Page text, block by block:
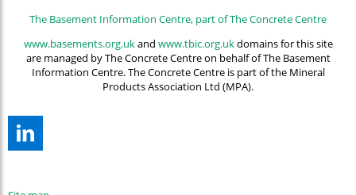
The Basement Information Centre, part of The Concrete Centre
www.basements.org.ukand www.tbic.org.ukdomains for this site
are managed by The Concrete Centre on behalf of The Basement
Information Centre. The Concrete Centre is part of the Mineral
Products Association Ltd (MPA).